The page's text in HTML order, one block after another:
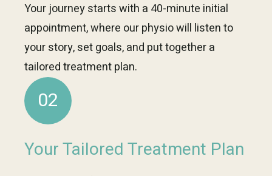
Your journey starts with a 40-minute initial
appointment, where our physio will listen to
your story, set goals, and put together a
tailored treatment plan.
02
Your Tailored Treatment Plan